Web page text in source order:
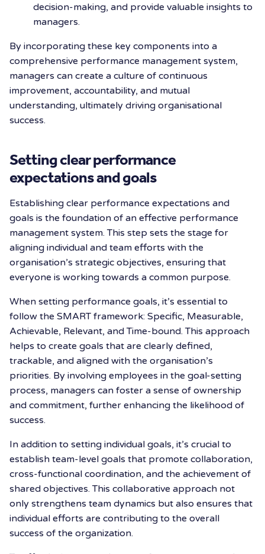
decision-making, and provide valuable insights to
managers.
By incorporating these key components into a
comprehensive performance management system,
managers can create a culture of continuous
improvement, accountability, and mutual
understanding, ultimately driving organisational
success.
Setting clear performance
expectations and goals
Establishing clear performance expectations and
goals is the foundation of an effective performance
management system. This step sets the stage for
aligning individual and team efforts with the
organisation’s strategic objectives, ensuring that
everyone is working towards a common purpose.
When setting performance goals, it’s essential to
follow the SMART framework: Specific, Measurable,
Achievable, Relevant, and Time-bound. This approach
helps to create goals that are clearly defined,
trackable, and aligned with the organisation’s
priorities. By involving employees in the goal-setting
process, managers can foster a sense of ownership
and commitment, further enhancing the likelihood of
success.
In addition to setting individual goals, it’s crucial to
establish team-level goals that promote collaboration,
cross-functional coordination, and the achievement of
shared objectives. This collaborative approach not
only strengthens team dynamics but also ensures that
individual efforts are contributing to the overall
success of the organization.